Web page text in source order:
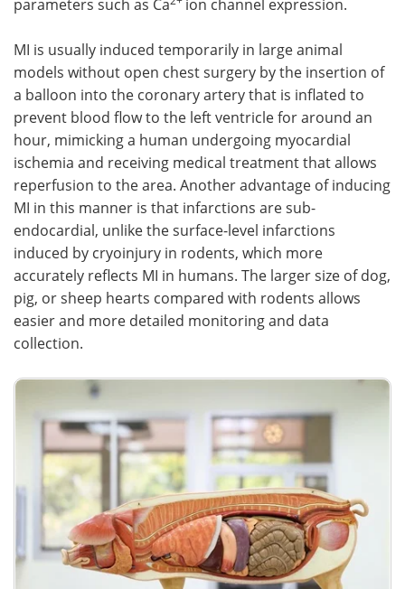
parameters such as Ca ion channel expression.
MI is usually induced temporarily in large animal
models without open chest surgery by the insertion of
a balloon into the coronary artery that is inflated to
prevent blood flow to the left ventricle for around an
hour, mimicking a human undergoing myocardial
ischemia and receiving medical treatment that allows
reperfusion to the area. Another advantage of inducing
MI in this manner is that infarctions are sub-
endocardial, unlike the surface-level infarctions
induced by cryoinjury in rodents, which more
accurately reflects MI in humans. The larger size of dog,
pig, or sheep hearts compared with rodents allows
easier and more detailed monitoring and data
collection.